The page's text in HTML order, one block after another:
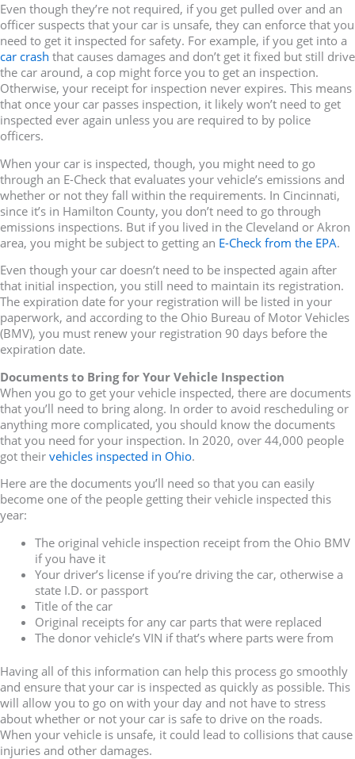
Even though they’re not required, if you get pulled over and an
officer suspects that your car is unsafe, they can enforce that you
need to get it inspected for safety. For example, if you get into a
car crash that causes damages and don’t get it fixed but still drive
the car around, a cop might force you to get an inspection.
Otherwise, your receipt for inspection never expires. This means
that once your car passes inspection, it likely won’t need to get
inspected ever again unless you are required to by police
officers.
When your car is inspected, though, you might need to go
through an E-Check that evaluates your vehicle’s emissions and
whether or not they fall within the requirements. In Cincinnati,
since it’s in Hamilton County, you don’t need to go through
emissions inspections. But if you lived in the Cleveland or Akron
area, you might be subject to getting an E-Check from the EPA.
Even though your car doesn’t need to be inspected again after
that initial inspection, you still need to maintain its registration.
The expiration date for your registration will be listed in your
paperwork, and according to the Ohio Bureau of Motor Vehicles
(BMV), you must renew your registration 90 days before the
expiration date.
Documents to Bring for Your Vehicle Inspection
When you go to get your vehicle inspected, there are documents
that you’ll need to bring along. In order to avoid rescheduling or
anything more complicated, you should know the documents
that you need for your inspection. In 2020, over 44,000 people
got their vehicles inspected in Ohio.
Here are the documents you’ll need so that you can easily
become one of the people getting their vehicle inspected this
year:
The original vehicle inspection receipt from the Ohio BMV
if you have it
Your driver’s license if you’re driving the car, otherwise a
state I.D. or passport
Title of the car
Original receipts for any car parts that were replaced
The donor vehicle’s VIN if that’s where parts were from
Having all of this information can help this process go smoothly
and ensure that your car is inspected as quickly as possible. This
will allow you to go on with your day and not have to stress
about whether or not your car is safe to drive on the roads.
When your vehicle is unsafe, it could lead to collisions that cause
injuries and other damages.